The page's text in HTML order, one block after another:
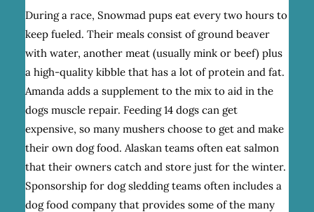
During a race, Snowmad pups eat every two hours to
keep fueled. Their meals consist of ground beaver
with water, another meat (usually mink or beef) plus
a high-quality kibble that has a lot of protein and fat.
Amanda adds a supplement to the mix to aid in the
dogs muscle repair. Feeding 14 dogs can get
expensive, so many mushers choose to get and make
their own dog food. Alaskan teams often eat salmon
that their owners catch and store just for the winter.
Sponsorship for dog sledding teams often includes a
dog food company that provides some of the many